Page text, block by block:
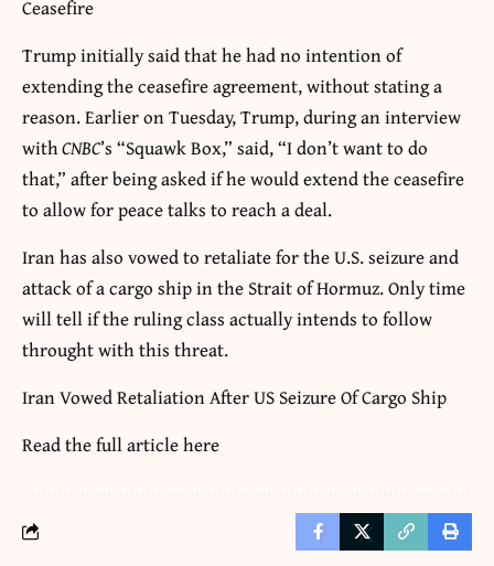
Ceasefire
Trump initially said that he had no intention of
extending the ceasefire agreement, without stating a
reason. Earlier on Tuesday, Trump, during an interview
withCNBC’s “Squawk Box,” said, “I don’t want to do
that,” after being asked if he would extend the ceasefire
to allow for peace talks to reach a deal.
Iran has also vowed to retaliate for the U.S. seizure and
attack of a cargo ship in the Strait of Hormuz. Only time
will tell if the ruling class actually intends to follow
throught with this threat.
Iran Vowed Retaliation After US Seizure Of Cargo Ship
Read the full articlehere